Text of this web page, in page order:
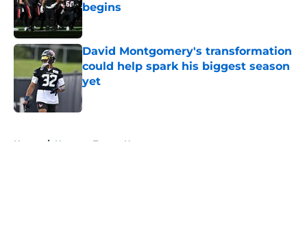
begins
Published by on Invalid Date
David Montgomery's transformation
could help spark his biggest season
yet
Published by on Invalid Date
Home / Houston Texans News